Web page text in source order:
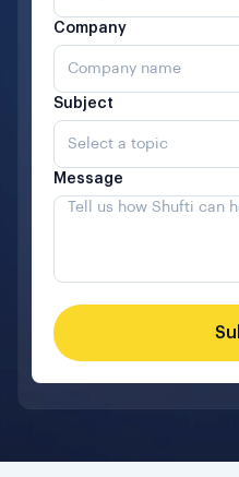
Company
Subject
Select a topic
Message